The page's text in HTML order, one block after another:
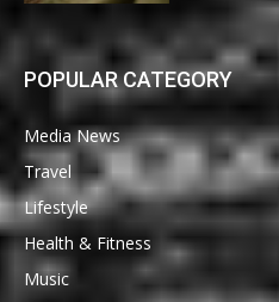
POPULAR CATEGORY
Media News
Travel
Lifestyle
Health & Fitness
Music